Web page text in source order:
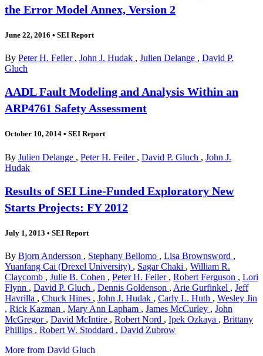
the Error Model Annex, Version 2
June 22, 2016 • SEI Report
By Peter H. Feiler , John J. Hudak , Julien Delange , David P.
Gluch
AADL Fault Modeling and Analysis Within an
ARP4761 Safety Assessment
October 10, 2014 • SEI Report
By Julien Delange , Peter H. Feiler , David P. Gluch , John J.
Hudak
Results of SEI Line-Funded Exploratory New
Starts Projects: FY 2012
July 1, 2013 • SEI Report
By Bjorn Andersson , Stephany Bellomo , Lisa Brownsword ,
Yuanfang Cai (Drexel University) , Sagar Chaki , William R.
Claycomb , Julie B. Cohen , Peter H. Feiler , Robert Ferguson , Lori
Flynn , David P. Gluch , Dennis Goldenson , Arie Gurfinkel , Jeff
Havrilla , Chuck Hines , John J. Hudak , Carly L. Huth , Wesley Jin
, Rick Kazman , Mary Ann Lapham , James McCurley , John
McGregor , David McIntire , Robert Nord , Ipek Ozkaya , Brittany
Phillips , Robert W. Stoddard , David Zubrow
More from David Gluch